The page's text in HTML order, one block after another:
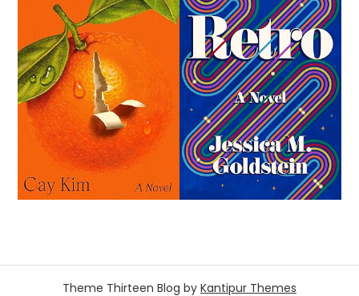
Theme Thirteen Blog by Kantipur Themes